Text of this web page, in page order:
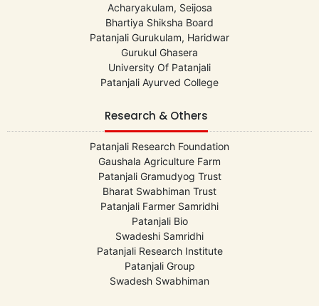
Acharyakulam, Seijosa
Bhartiya Shiksha Board
Patanjali Gurukulam, Haridwar
Gurukul Ghasera
University Of Patanjali
Patanjali Ayurved College
Research & Others
Patanjali Research Foundation
Gaushala Agriculture Farm
Patanjali Gramudyog Trust
Bharat Swabhiman Trust
Patanjali Farmer Samridhi
Patanjali Bio
Swadeshi Samridhi
Patanjali Research Institute
Patanjali Group
Swadesh Swabhiman